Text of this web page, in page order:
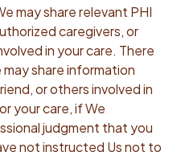
may share relevant PHI
caregivers, or
in your care. There
share information
or others involved in
your care, if We
judgment that you
not instructed Us not to